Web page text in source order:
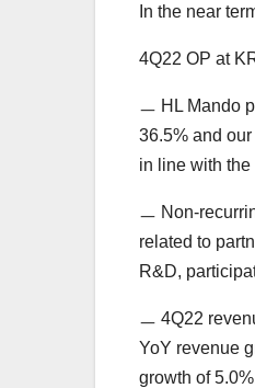
In the near
4Q22 OP at
ㅡ HL Mando
36.5% and
in line with
ㅡ Non-
related to
R&D,
ㅡ 4Q22
YoY revenue
growth of